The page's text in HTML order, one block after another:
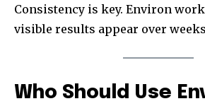
Consistency is key. Environ
visible results appear over
Who Should Use